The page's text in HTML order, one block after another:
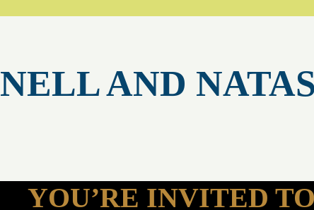
NELL AND
YOU’RE INVITED